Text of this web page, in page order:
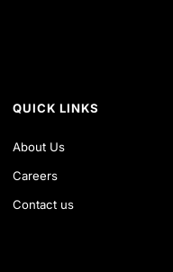
QUICK LINKS
About Us
Careers
Contact us